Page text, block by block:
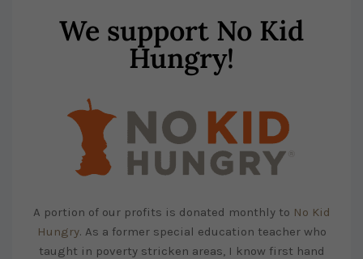
We support No Kid
Hungry!
A portion of our profits is donated monthly to No Kid
Hungry. As a former special education teacher who
taught in poverty stricken areas, I know first hand